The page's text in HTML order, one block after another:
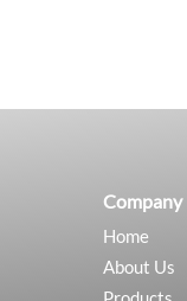
Company
Home
About Us